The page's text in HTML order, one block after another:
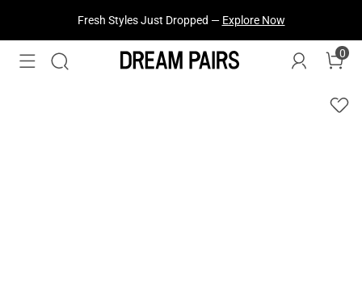
Fresh Styles Just Dropped — Explore Now
0